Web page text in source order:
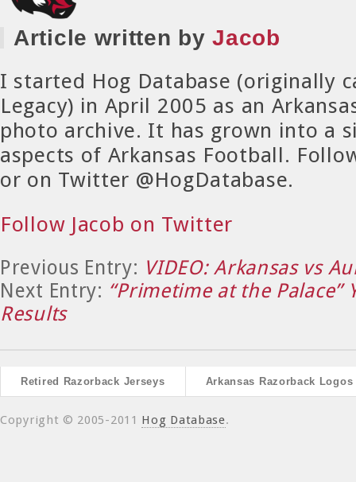
Article written byJacob
I started Hog Database (originally
Legacy) in April 2005 as an
photo archive. It has grown into a
aspects of Arkansas Football.
or on Twitter @HogDatabase.
Follow Jacob on Twitter
Previous Entry: VIDEO: Arkansas vs
Next Entry: “Primetime at the Palace”
Results
Retired Razorback Jerseys Arkansas Razorback Logos
Copyright © 2005-2011 Hog Database.